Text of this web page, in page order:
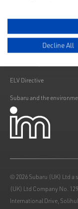
Subaru Warranty
ELV Directive
Subaru and the
© 2026 Subaru (UK) Ltd
(UK) Ltd Company No.
International Drive,
Decline All